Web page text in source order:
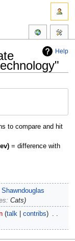
Help
to compare and hit
= difference with
Shawndouglas
: Cats
talk contribs